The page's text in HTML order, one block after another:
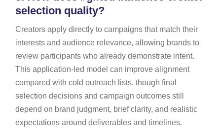
selection quality?
Creators apply directly to campaigns that match their
interests and audience relevance, allowing brands to
review participants who already demonstrate intent.
This application-led model can improve alignment
compared with cold outreach lists, though final
selection decisions and campaign outcomes still
depend on brand judgment, brief clarity, and realistic
expectations around deliverables and timelines.